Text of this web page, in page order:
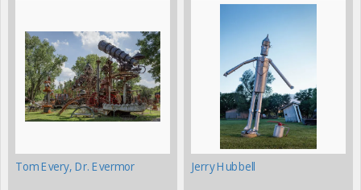
Tom Every, Dr. Evermor Jerry Hubbell